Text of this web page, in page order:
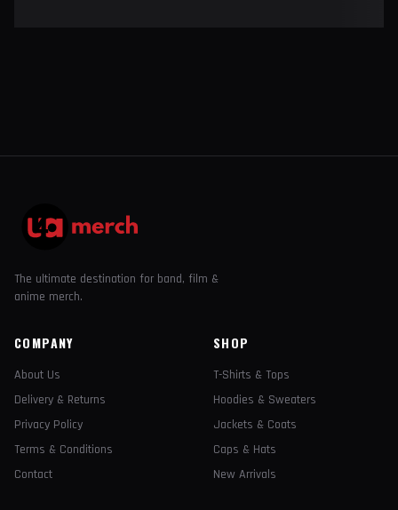
The ultimate destination for band, film &
anime merch.
COMPANY
About Us
Delivery & Returns
Privacy Policy
Terms & Conditions
Contact
SHOP
T-Shirts & Tops
Hoodies & Sweaters
Jackets & Coats
Caps & Hats
New Arrivals